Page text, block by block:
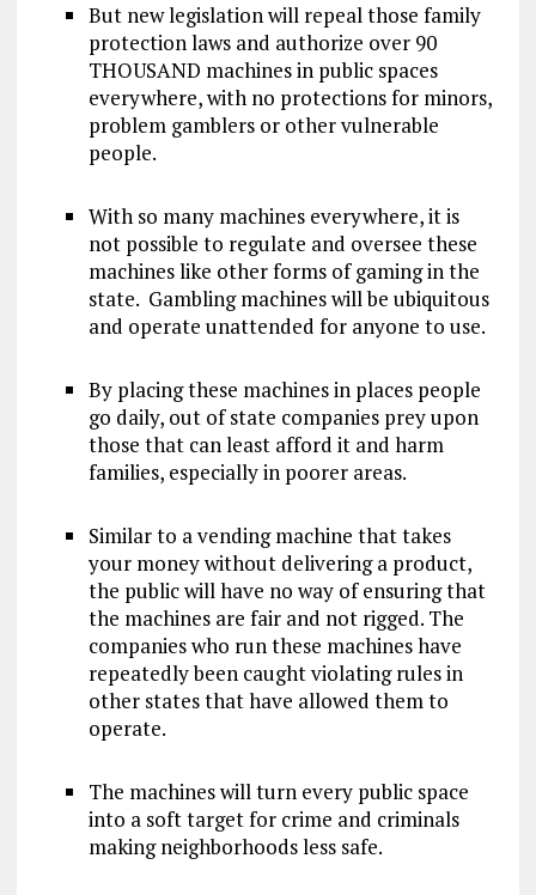
But new legislation will repeal those family
protection laws and authorize over 90
THOUSAND machines in public spaces
everywhere, with no protections for minors,
problem gamblers or other vulnerable
people.
With so many machines everywhere, it is
not possible to regulate and oversee these
machines like other forms of gaming in the
state. Gambling machines will be ubiquitous
and operate unattended for anyone to use.
By placing these machines in places people
go daily, out of state companies prey upon
those that can least afford it and harm
families, especially in poorer areas.
Similar to a vending machine that takes
your money without delivering a product,
the public will have no way of ensuring that
the machines are fair and not rigged. The
companies who run these machines have
repeatedly been caught violating rules in
other states that have allowed them to
operate.
The machines will turn every public space
into a soft target for crime and criminals
making neighborhoods less safe.